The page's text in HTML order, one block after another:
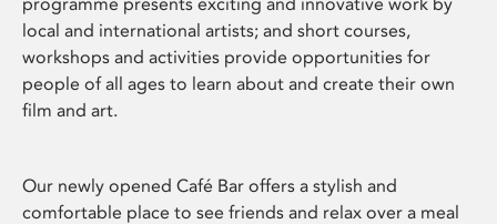
local and international artists; and short courses,
workshops and activities provide opportunities for
people of all ages to learn about and create their own
film and art.
Our newly opened Café Bar offers a stylish and
comfortable place to see friends and relax over a meal